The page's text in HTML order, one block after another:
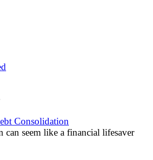
Consolidation
can seem like a financial lifesaver